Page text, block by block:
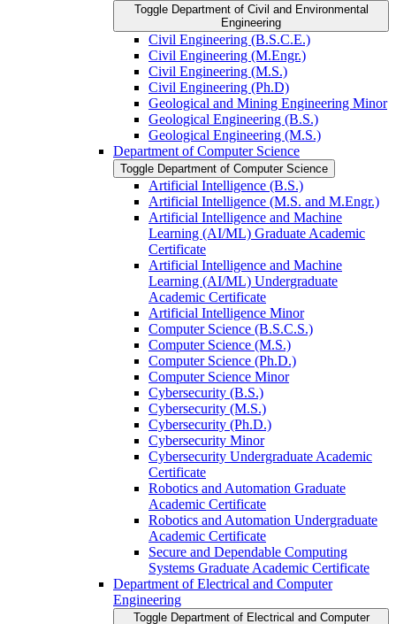
Toggle Department of Civil and Environmental
Engineering
Civil Engineering (B.S.C.E.)
Civil Engineering (M.Engr.)
Civil Engineering (M.S.)
Civil Engineering (Ph.D)
Geological and Mining Engineering Minor
Geological Engineering (B.S.)
Geological Engineering (M.S.)
Department of Computer Science
Toggle Department of Computer Science
Artificial Intelligence (B.S.)
Artificial Intelligence (M.S. and M.Engr.)
Artificial Intelligence and Machine
Learning (AI/​ML) Graduate Academic
Certificate
Artificial Intelligence and Machine
Learning (AI/​ML) Undergraduate
Academic Certificate
Artificial Intelligence Minor
Computer Science (B.S.C.S.)
Computer Science (M.S.)
Computer Science (Ph.D.)
Computer Science Minor
Cybersecurity (B.S.)
Cybersecurity (M.S.)
Cybersecurity (Ph.D.)
Cybersecurity Minor
Cybersecurity Undergraduate Academic
Certificate
Robotics and Automation Graduate
Academic Certificate
Robotics and Automation Undergraduate
Academic Certificate
Secure and Dependable Computing
Systems Graduate Academic Certificate
Department of Electrical and Computer
Engineering
Toggle Department of Electrical and Computer